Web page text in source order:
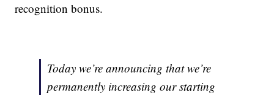
recognition bonus.
Today we’re announcing that we’re
permanently increasing our starting